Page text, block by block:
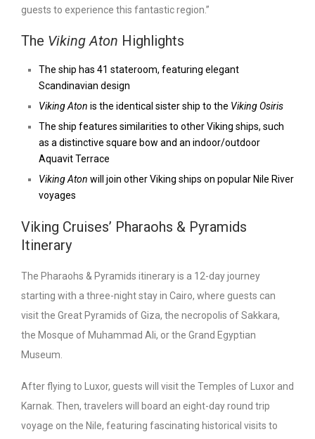
guests to experience this fantastic region.”
The Viking Aton Highlights
The ship has 41 stateroom, featuring elegant
Scandinavian design
Viking Aton is the identical sister ship to the Viking Osiris
The ship features similarities to other Viking ships, such
as a distinctive square bow and an indoor/outdoor
Aquavit Terrace
Viking Aton will join other Viking ships on popular Nile River
voyages
Viking Cruises’ Pharaohs & Pyramids
Itinerary
The Pharaohs & Pyramids itinerary is a 12-day journey
starting with a three-night stay in Cairo, where guests can
visit the Great Pyramids of Giza, the necropolis of Sakkara,
the Mosque of Muhammad Ali, or the Grand Egyptian
Museum.
After flying to Luxor, guests will visit the Temples of Luxor and
Karnak. Then, travelers will board an eight-day round trip
voyage on the Nile, featuring fascinating historical visits to